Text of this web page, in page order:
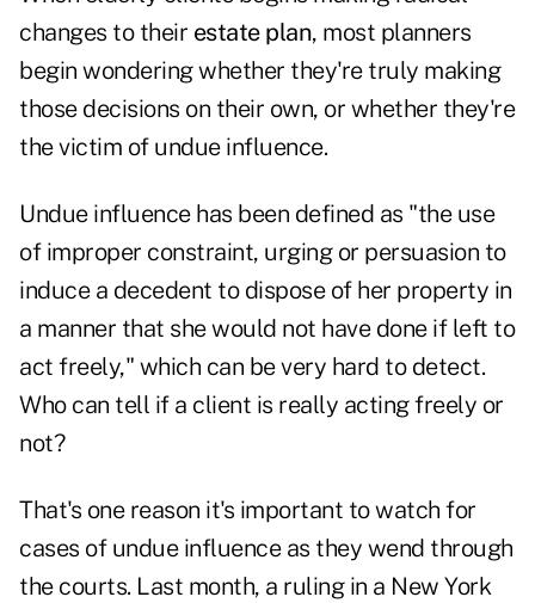
changes to their estate plan, most planners
begin wondering whether they're truly making
those decisions on their own, or whether they're
the victim of undue influence.
Undue influence has been defined as "the use
of improper constraint, urging or persuasion to
induce a decedent to dispose of her property in
a manner that she would not have done if left to
act freely," which can be very hard to detect.
Who can tell if a client is really acting freely or
not?
That's one reason it's important to watch for
cases of undue influence as they wend through
the courts. Last month, a ruling in a New York